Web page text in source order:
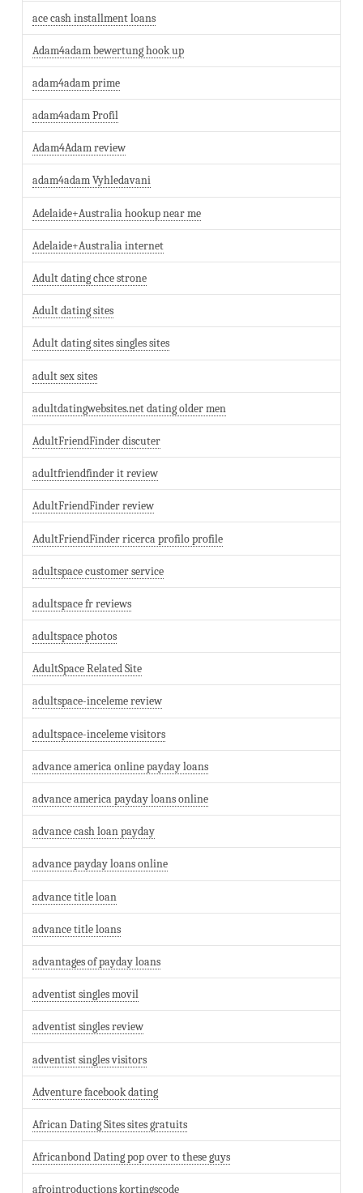
ace cash installment loans
Adam4adam bewertung hook up
adam4adam prime
adam4adam Profil
Adam4Adam review
adam4adam Vyhledavani
Adelaide+Australia hookup near me
Adelaide+Australia internet
Adult dating chce strone
Adult dating sites
Adult dating sites singles sites
adult sex sites
adultdatingwebsites.net dating older men
AdultFriendFinder discuter
adultfriendfinder it review
AdultFriendFinder review
AdultFriendFinder ricerca profilo profile
adultspace customer service
adultspace fr reviews
adultspace photos
AdultSpace Related Site
adultspace-inceleme review
adultspace-inceleme visitors
advance america online payday loans
advance america payday loans online
advance cash loan payday
advance payday loans online
advance title loan
advance title loans
advantages of payday loans
adventist singles movil
adventist singles review
adventist singles visitors
Adventure facebook dating
African Dating Sites sites gratuits
Africanbond Dating pop over to these guys
afrointroductions kortingscode